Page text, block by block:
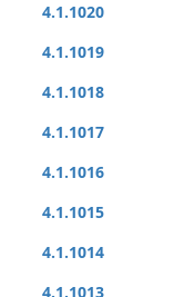
4.1.1020
4.1.1019
4.1.1018
4.1.1017
4.1.1016
4.1.1015
4.1.1014
4.1.1013